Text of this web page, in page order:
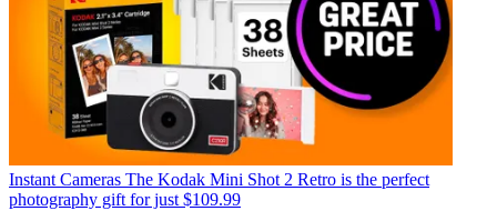
Instant Cameras The Kodak Mini Shot 2 Retro is the perfect
photography gift for just $109.99